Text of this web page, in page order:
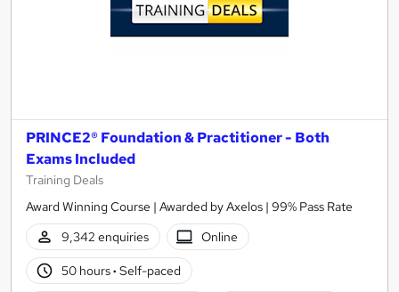
PRINCE2® Foundation & Practitioner - Both
Exams Included
Training Deals
Award Winning Course | Awarded by Axelos | 99% Pass Rate
9,342 enquiries
Online
50 hours· Self-paced